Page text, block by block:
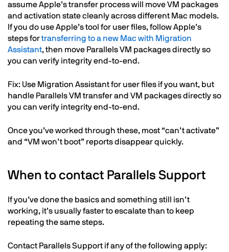
assume Apple’s transfer process will move VM packages
and activation state cleanly across different Mac models.
If you do use Apple’s tool for user files, follow Apple’s
steps fortransferring to a new Mac with Migration
Assistant, then move Parallels VM packages directly so
you can verify integrity end-to-end.
Fix: Use Migration Assistant for user files if you want, but
handle Parallels VM transfer and VM packages directly so
you can verify integrity end-to-end.
Once you’ve worked through these, most “can’t activate”
and “VM won’t boot” reports disappear quickly.
When to contact Parallels Support
If you’ve done the basics and something still isn’t
working, it’s usually faster to escalate than to keep
repeating the same steps.
Contact Parallels Support if any of the following apply: